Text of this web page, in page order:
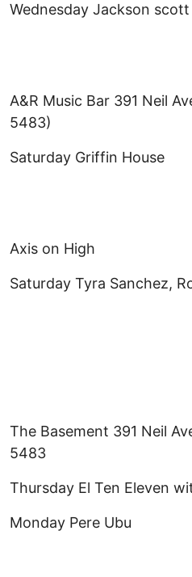
Wednesday Jackson scott
A&R Music Bar 391 Neil
5483)
Saturday Griffin House
Axis on High
Saturday Tyra Sanchez,
The Basement 391 Neil
5483
Thursday El Ten Eleven
Monday Pere Ubu